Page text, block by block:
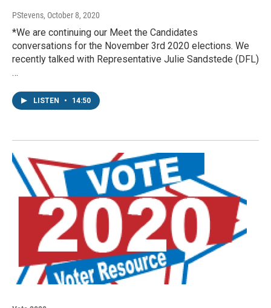
PStevens, October 8, 2020
*We are continuing our Meet the Candidates
conversations for the November 3rd 2020 elections. We
recently talked with Representative Julie Sandstede (DFL)
…
LISTEN • 14:50